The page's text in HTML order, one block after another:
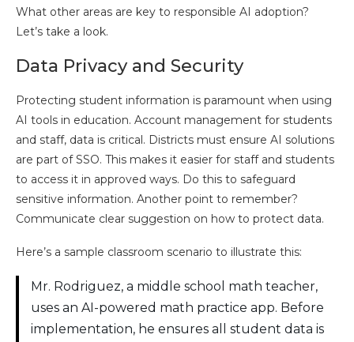
What other areas are key to responsible AI adoption?
Let’s take a look.
Data Privacy and Security
Protecting student information is paramount when using
AI tools in education. Account management for students
and staff, data is critical. Districts must ensure AI solutions
are part of SSO. This makes it easier for staff and students
to access it in approved ways. Do this to safeguard
sensitive information. Another point to remember?
Communicate clear suggestion on how to protect data.
Here’s a sample classroom scenario to illustrate this:
Mr. Rodriguez, a middle school math teacher,
uses an AI-powered math practice app. Before
implementation, he ensures all student data is